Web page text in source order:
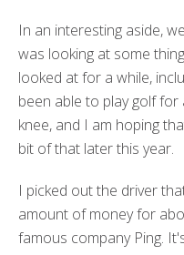
In an interesting aside,
was looking at some
looked at for a while,
been able to play golf
knee, and I am hoping
bit of that later this year.
I picked out the driver
amount of money for
famous company Ping.